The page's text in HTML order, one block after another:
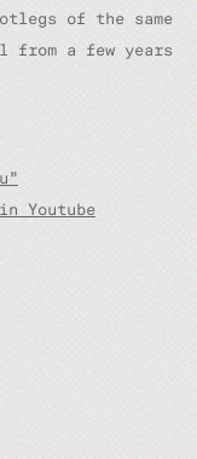
of the same
from a few years
Youtube